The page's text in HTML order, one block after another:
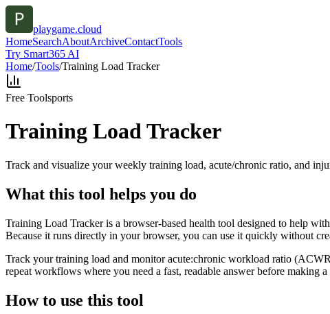
playgame.cloud
HomeSearchAboutArchiveContactTools
Try Smart365 AI
Home/Tools/Training Load Tracker
Free Toolsports
Training Load Tracker
Track and visualize your weekly training load, acute/chronic ratio, and
What this tool helps you do
Training Load Tracker is a browser-based health tool designed to help
Because it runs directly in your browser, you can use it quickly without
Track your training load and monitor acute:chronic workload ratio
repeat workflows where you need a fast, readable answer before making
How to use this tool